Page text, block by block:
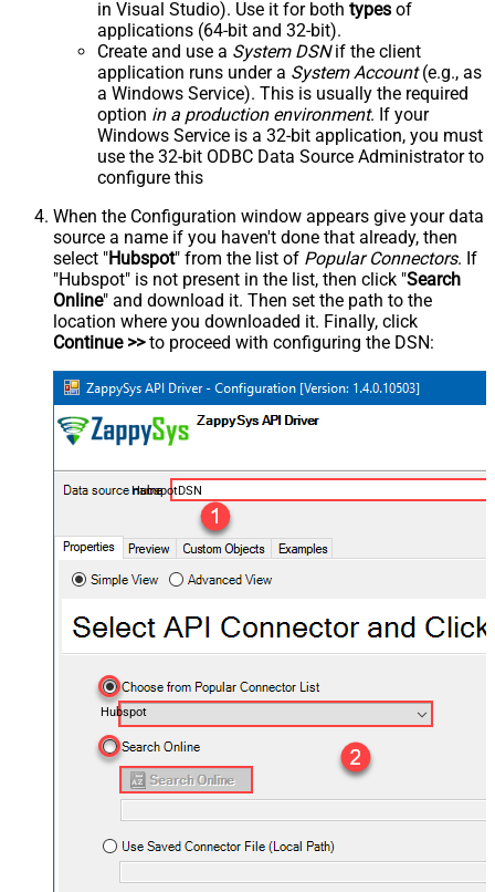
in Visual Studio). Use it for both types of
applications (64-bit and 32-bit).
Create and use a System DSNif the client
application runs under a System Account(e.g., as
a Windows Service). This is usually the required
option in a production environment. If your
Windows Service is a 32-bit application, you must
use the 32-bit ODBC Data Source Administrator to
configure this
When the Configuration window appears give your data
source a name if you haven't done that already, then
select "Hubspot" from the list of Popular Connectors. If
"Hubspot" is not present in the list, then click "Search
Online" and download it. Then set the path to the
location where you downloaded it. Finally, click
Continue >>to proceed with configuring the DSN:
HubspotDSN
Hubspot